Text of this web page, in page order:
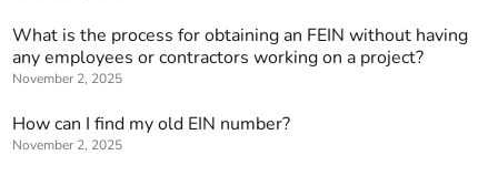
What is the process for obtaining an FEIN without having
any employees or contractors working on a project?
November 2, 2025
How can I find my old EIN number?
November 2, 2025